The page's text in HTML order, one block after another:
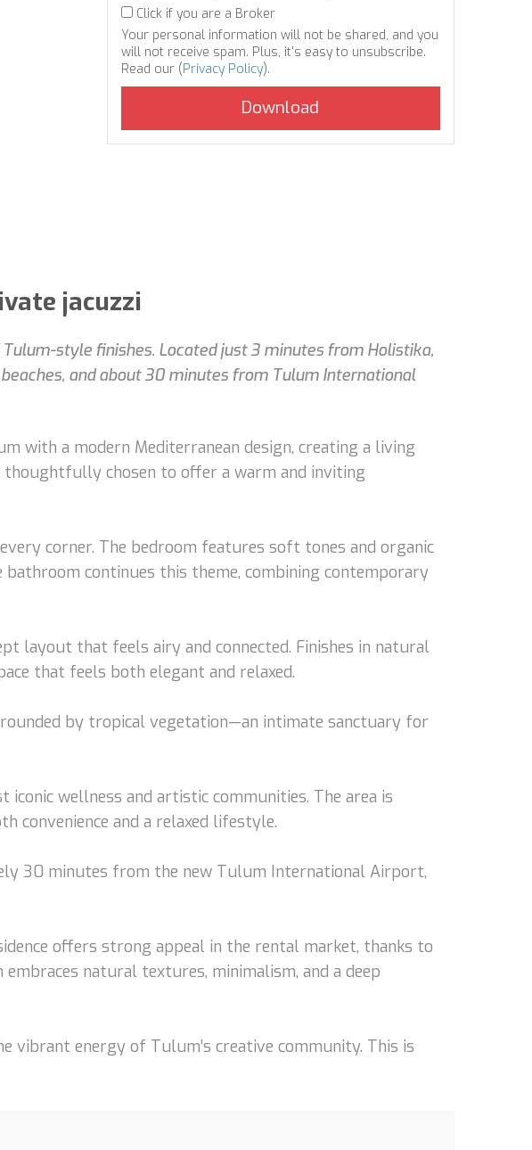
Click if you are a Broker
Your personal information will not be shared, and you
will not receive spam. Plus, it's easy to unsubscribe.
Read our (Privacy Policy).
jacuzzi
style finishes. Located just 3 minutes from Holistika,
and about 30 minutes from Tulum International
with a modern Mediterranean design, creating a living
thoughtfully chosen to offer a warm and inviting
corner. The bedroom features soft tones and organic
continues this theme, combining contemporary
layout that feels airy and connected. Finishes in natural
that feels both elegant and relaxed.
by tropical vegetation—an intimate sanctuary for
wellness and artistic communities. The area is
convenience and a relaxed lifestyle.
30 minutes from the new Tulum International Airport,
offers strong appeal in the rental market, thanks to
natural textures, minimalism, and a deep
vibrant energy of Tulum’s creative community. This is